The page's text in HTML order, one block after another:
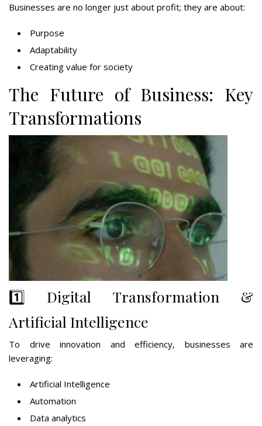
Businesses are no longer just about profit; they are about:
Purpose
Adaptability
Creating value for society
The Future of Business: Key
Transformations
1️⃣ Digital Transformation &
Artificial Intelligence
To drive innovation and efficiency, businesses are
leveraging:
Artificial Intelligence
Automation
Data analytics